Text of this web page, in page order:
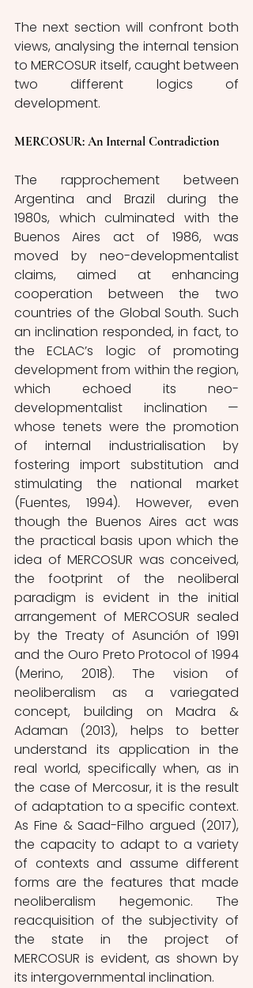
The next section will confront both
views, analysing the internal tension
to MERCOSUR itself, caught between
two different logics of
development.
MERCOSUR: An Internal Contradiction
The rapprochement between
Argentina and Brazil during the
1980s, which culminated with the
Buenos Aires act of 1986, was
moved by neo-developmentalist
claims, aimed at enhancing
cooperation between the two
countries of the Global South. Such
an inclination responded, in fact, to
the ECLAC’s logic of promoting
development from within the region,
which echoed its neo-
developmentalist inclination —
whose tenets were the promotion
of internal industrialisation by
fostering import substitution and
stimulating the national market
(Fuentes, 1994). However, even
though the Buenos Aires act was
the practical basis upon which the
idea of MERCOSUR was conceived,
the footprint of the neoliberal
paradigm is evident in the initial
arrangement of MERCOSUR sealed
by the Treaty of Asunción of 1991
and the Ouro Preto Protocol of 1994
(Merino, 2018). The vision of
neoliberalism as a variegated
concept, building on Madra &
Adaman (2013), helps to better
understand its application in the
real world, specifically when, as in
the case of Mercosur, it is the result
of adaptation to a specific context.
As Fine & Saad-Filho argued (2017),
the capacity to adapt to a variety
of contexts and assume different
forms are the features that made
neoliberalism hegemonic. The
reacquisition of the subjectivity of
the state in the project of
MERCOSUR is evident, as shown by
its intergovernmental inclination.